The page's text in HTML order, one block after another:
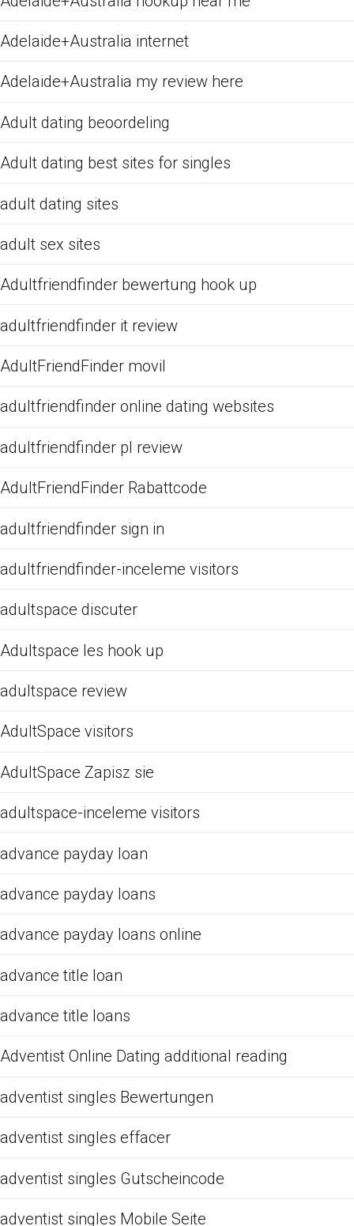
Adelaide+Australia internet
Adelaide+Australia my review here
Adult dating beoordeling
Adult dating best sites for singles
adult dating sites
adult sex sites
Adultfriendfinder bewertung hook up
adultfriendfinder it review
AdultFriendFinder movil
adultfriendfinder online dating websites
adultfriendfinder pl review
AdultFriendFinder Rabattcode
adultfriendfinder sign in
adultfriendfinder-inceleme visitors
adultspace discuter
Adultspace les hook up
adultspace review
AdultSpace visitors
AdultSpace Zapisz sie
adultspace-inceleme visitors
advance payday loan
advance payday loans
advance payday loans online
advance title loan
advance title loans
Adventist Online Dating additional reading
adventist singles Bewertungen
adventist singles effacer
adventist singles Gutscheincode
adventist singles Mobile Seite